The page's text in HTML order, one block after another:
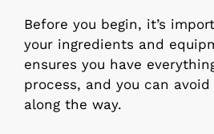
Before you begin, it’s
your ingredients and
ensures you have
process, and you can
along the way.